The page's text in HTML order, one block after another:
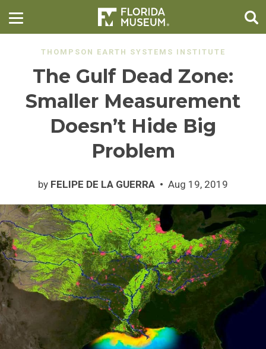
THOMPSON EARTH SYSTEMS INSTITUTE
The Gulf Dead Zone:
Smaller Measurement
Doesn’t Hide Big
Problem
by FELIPE DE LA GUERRA Aug 19, 2019